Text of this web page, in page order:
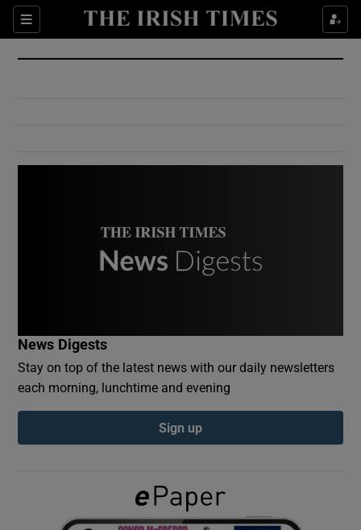
Sections
Show Culture sub sections
Show Environment sub sections
Show Podcasts sub sections
Show Gaeilge sub sections
News Digests
Stay on top of the latest news with our daily newsletters
each morning, lunchtime and evening
Sign up